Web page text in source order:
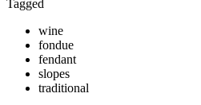
Tagged
wine
fondue
fendant
slopes
traditional